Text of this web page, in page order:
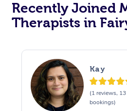
Recently Joined
Therapists in
Kay
(1 reviews, 13
bookings)